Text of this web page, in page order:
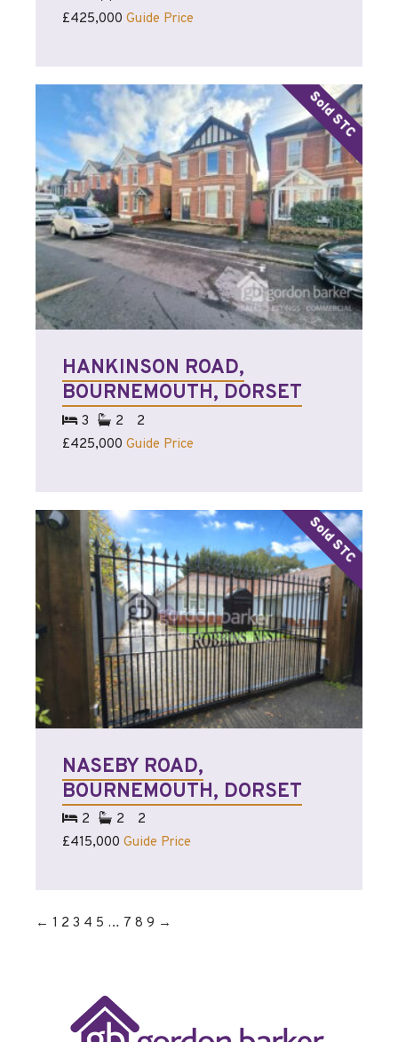
£425,000 Guide Price
HANKINSON ROAD,
BOURNEMOUTH, DORSET
3 2
2
£425,000 Guide Price
NASEBY ROAD,
BOURNEMOUTH, DORSET
2 2
2
£415,000 Guide Price
← 1 2 3 4 5 … 7 8 9 →